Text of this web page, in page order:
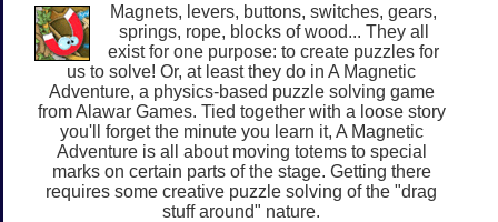
Magnets, levers, buttons, switches, gears,
springs, rope, blocks of wood... They all
exist for one purpose: to create puzzles for
us to solve! Or, at least they do in A Magnetic
Adventure, a physics-based puzzle solving game
from Alawar Games. Tied together with a loose story
you'll forget the minute you learn it, A Magnetic
Adventure is all about moving totems to special
marks on certain parts of the stage. Getting there
requires some creative puzzle solving of the "drag
stuff around" nature.